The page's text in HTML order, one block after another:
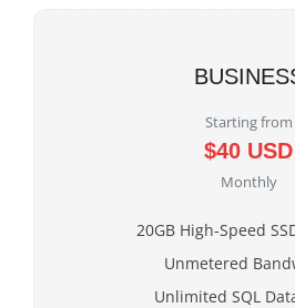
Starting from
$40 USD
Monthly
20GB High-Speed
Unmetered
Unlimited SQL